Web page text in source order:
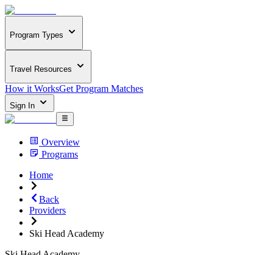
Program Types
Travel Resources
How it WorksGet Program Matches
Sign In
Overview
Programs
Home
Back
Providers
Ski Head Academy